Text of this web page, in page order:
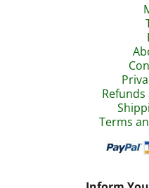
Terms